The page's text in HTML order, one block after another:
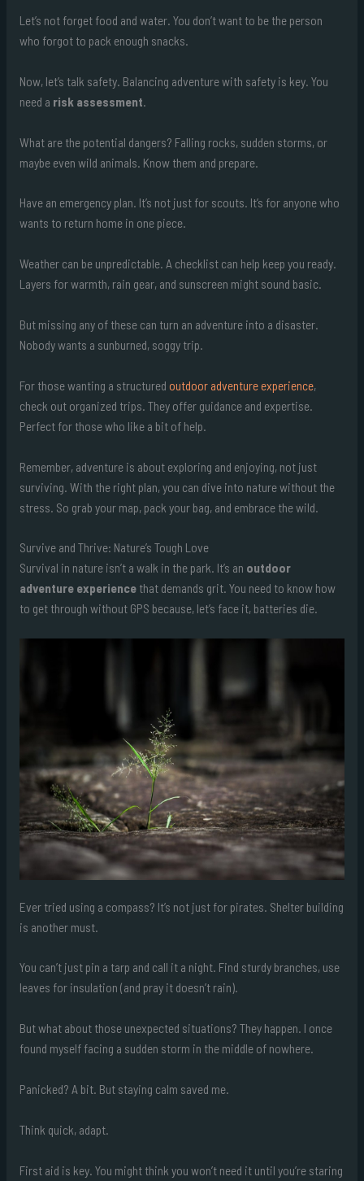
Let’s not forget food and water. You don’t want to be the person
who forgot to pack enough snacks.
Now, let’s talk safety. Balancing adventure with safety is key. You
need a risk assessment
What are the potential dangers? Falling rocks, sudden storms, or
maybe even wild animals. Know them and prepare.
Have an emergency plan. It’s not just for scouts. It’s for anyone who
wants to return home in one piece.
Weather can be unpredictable. A checklist can help keep you ready.
Layers for warmth, rain gear, and sunscreen might sound basic.
But missing any of these can turn an adventure into a disaster.
Nobody wants a sunburned, soggy trip.
For those wanting a structured outdoor adventure experience,
check out organized trips. They offer guidance and expertise.
Perfect for those who like a bit of help.
Remember, adventure is about exploring and enjoying, not just
surviving. With the right plan, you can dive into nature without the
stress. So grab your map, pack your bag, and embrace the wild.
Survive and Thrive: Nature’s Tough Love
Survival in nature isn’t a walk in the park. It’s an outdoor
adventure experiencethat demands grit. You need to know how
to get through without GPS because, let’s face it, batteries die.
Ever tried using a compass? It’s not just for pirates. Shelter building
is another must.
You can’t just pin a tarp and call it a night. Find sturdy branches, use
leaves for insulation (and pray it doesn’t rain).
But what about those unexpected situations? They happen. I once
found myself facing a sudden storm in the middle of nowhere.
Panicked? A bit. But staying calm saved me.
Think quick, adapt.
First aid is key. You might think you won’t need it until you’re staring